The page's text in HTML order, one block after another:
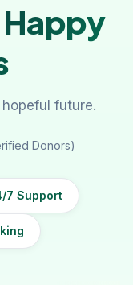
Happy
future.
Donors)
7 Support